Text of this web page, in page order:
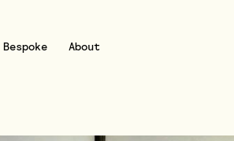
Bespoke About